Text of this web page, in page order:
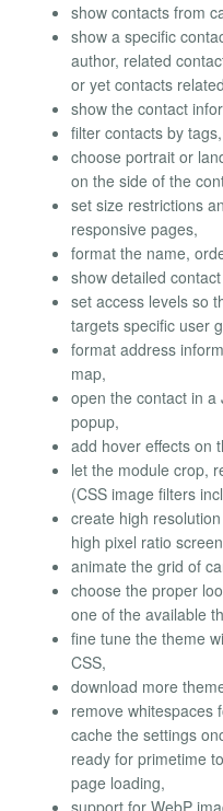
show contacts from
show a specific
author, related
or yet contacts
show the contact
filter contacts by
choose portrait or
on the side of the
set size restrictions
responsive pages,
format the name,
show detailed
set access levels so
targets specific user
format address
map,
open the contact in
popup,
add hover effects on
let the module crop,
(CSS image filters
create high
high pixel ratio
animate the grid of
choose the proper
one of the available
fine tune the theme
CSS,
download more
remove whitespaces
cache the settings
ready for primetime
page loading,